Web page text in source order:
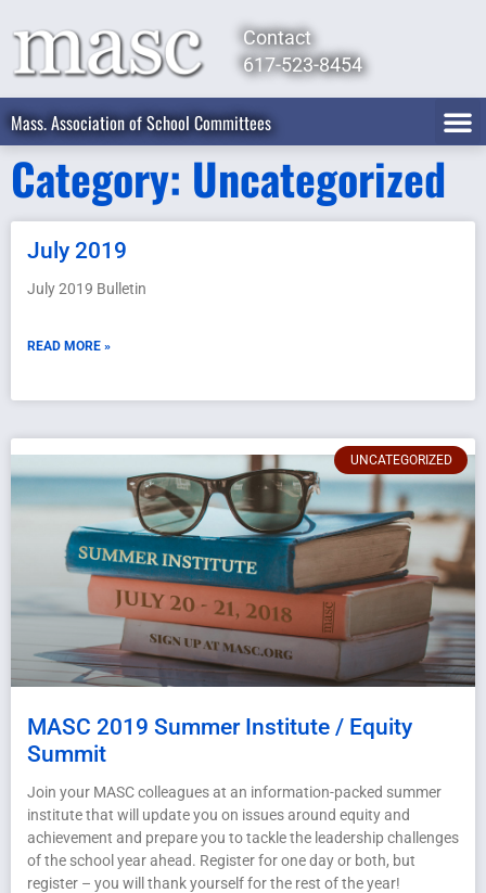
Contact
617-523-8454
Mass. Association of School Committees
Category: Uncategorized
July 2019
July 2019 Bulletin
READ MORE »
UNCATEGORIZED
MASC 2019 Summer Institute / Equity
Summit
Join your MASC colleagues at an information-packed summer
institute that will update you on issues around equity and
achievement and prepare you to tackle the leadership challenges
of the school year ahead. Register for one day or both, but
register – you will thank yourself for the rest of the year!